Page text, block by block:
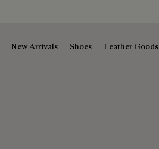
New Arrivals Shoes Leather Goods